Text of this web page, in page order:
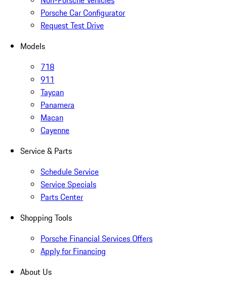
Porsche Car Configurator
Request Test Drive
Models
718
911
Taycan
Panamera
Macan
Cayenne
Service & Parts
Schedule Service
Service Specials
Parts Center
Shopping Tools
Porsche Financial Services Offers
Apply for Financing
About Us